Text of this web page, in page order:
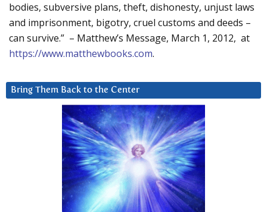
bodies, subversive plans, theft, dishonesty, unjust laws
and imprisonment, bigotry, cruel customs and deeds –
can survive.” – Matthew’s Message, March 1, 2012, at
https://www.matthewbooks.com.
Bring Them Back to the Center